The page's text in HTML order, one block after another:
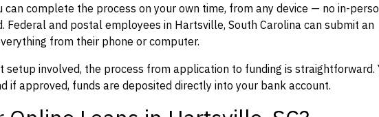
complete the process on your own time, from any device — no in-
and postal employees in Hartsville, South Carolina can submit an
from their phone or computer.
involved, the process from application to funding is straightforward.
if approved, funds are deposited directly into your bank account.